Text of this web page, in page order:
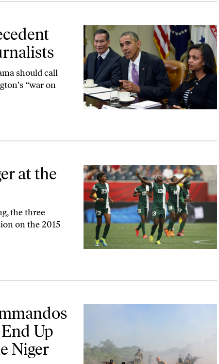
should call
“war on
at the
the three
on the 2015
End Up Dead at the Bottom of the Niger River?
Up
Niger